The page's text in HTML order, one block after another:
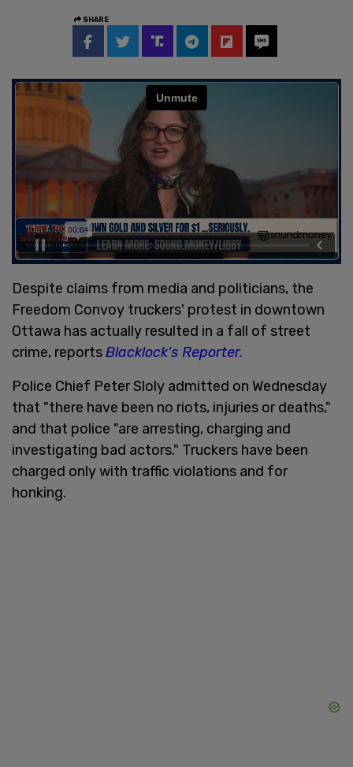
SHARE
Despite claims from media and politicians, the
Freedom Convoy truckers' protest in downtown
Ottawa has actually resulted in a fall of street
crime, reportsBlacklock's Reporter.
Police Chief Peter Sloly admitted on Wednesday
that "there have been no riots, injuries or deaths,"
and that police "are arresting, charging and
investigating bad actors." Truckers have been
charged only with traffic violations and for
honking.